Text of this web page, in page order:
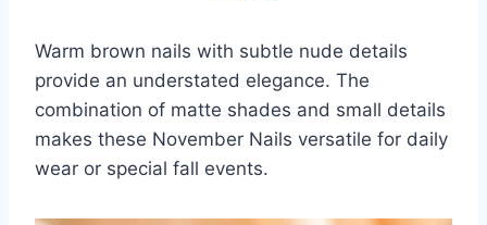
Warm brown nails with subtle nude details
provide an understated elegance. The
combination of matte shades and small details
makes these November Nails versatile for daily
wear or special fall events.